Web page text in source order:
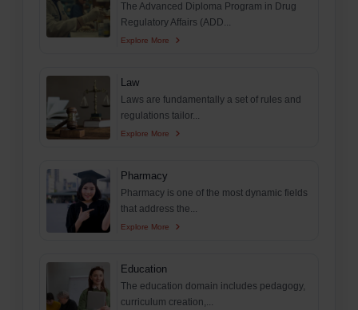
The Advanced Diploma Program in Drug
Regulatory Affairs (ADD...
Explore More
Law
Laws are fundamentally a set of rules and
regulations tailor...
Explore More
Pharmacy
Pharmacy is one of the most dynamic fields
that address the...
Explore More
Education
The education domain includes pedagogy,
curriculum creation,...